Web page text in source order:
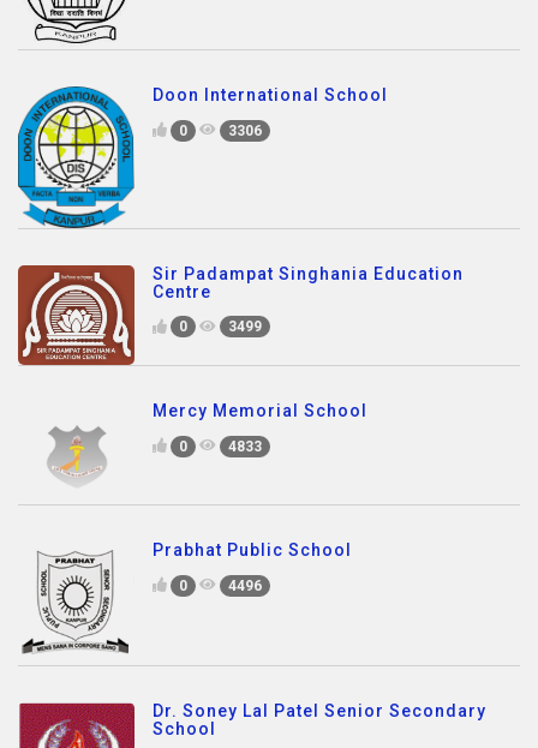
Doon International School
0 3306
Sir Padampat Singhania Education
Centre
0 3499
Mercy Memorial School
0 4833
Prabhat Public School
0 4496
Dr. Soney Lal Patel Senior Secondary
School